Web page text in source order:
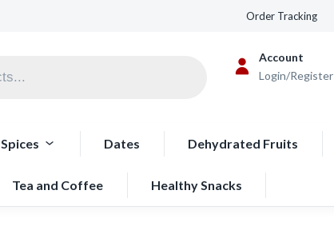
Order Tracking
Account
Login/Register
Spices Dates Dehydrated Fruits
Tea and Coffee Healthy Snacks